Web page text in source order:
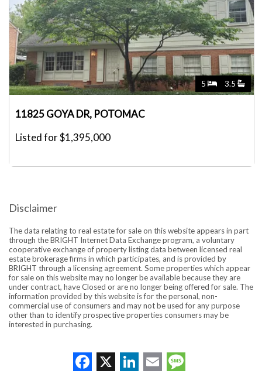
5 3.5
11825 GOYA DR, POTOMAC
Listed for $1,395,000
Disclaimer
The data relating to real estate for sale on this website appears in part
through the BRIGHT Internet Data Exchange program, a voluntary
cooperative exchange of property listing data between licensed real
estate brokerage firms in which participates, and is provided by
BRIGHT through a licensing agreement. Some properties which appear
for sale on this website may no longer be available because they are
under contract, have Closed or are no longer being offered for sale. The
information provided by this website is for the personal, non-
commercial use of consumers and may not be used for any purpose
other than to identify prospective properties consumers may be
interested in purchasing.
Facebook LinkedInEmail